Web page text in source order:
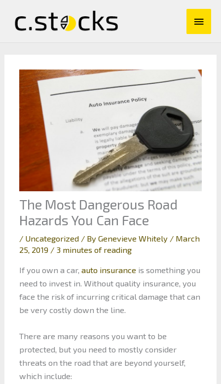
content
Main
The Most Dangerous Road
Hazards You Can Face
/ Uncategorized/ By Genevieve Whitely / March
25, 2019 / 3 minutes of reading
If you own a car, auto insurance is something you
need to invest in. Without quality insurance, you
face the risk of incurring critical damage that can
be very costly down the line.
There are many reasons you want to be
protected, but you need to mostly consider
threats on the road that are beyond yourself,
which include: